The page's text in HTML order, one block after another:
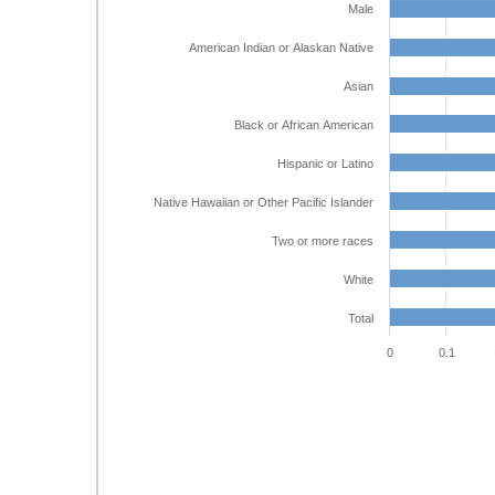
Male
American Indian or Alaskan Native
Asian
Black or African American
Hispanic or Latino
Native Hawaiian or Other Pacific Islander
Two or more races
White
Total
0 0.1